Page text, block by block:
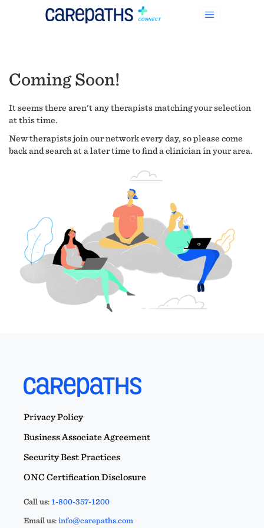
Coming Soon!
It seems there aren't any therapists matching your selection
at this time.
New therapists join our network every day, so please come
back and search at a later time to find a clinician in your area.
Privacy Policy
Business Associate Agreement
Security Best Practices
ONC Certification Disclosure
Call us:1-800-357-1200
Email us:info@carepaths.com